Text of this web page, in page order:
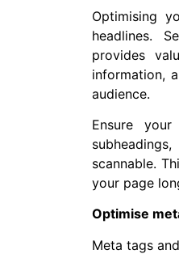
Optimising
headlines.
provides
information,
audience.
Ensure
scannable.
your page
Optimise
Meta tags